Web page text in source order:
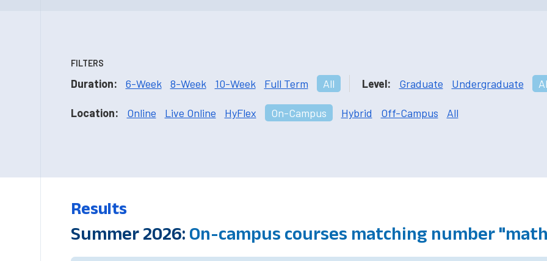
FILTERS
Duration: 6-Week 8-Week 10-Week Full Term All Level: Graduate Undergraduate
Location: Online Live Online HyFlex On-Campus Hybrid Off-Campus All
Results
Summer 2026: On-campus courses matching number